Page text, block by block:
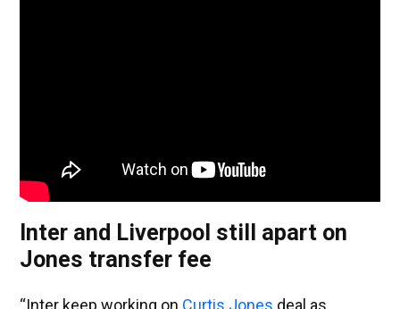
Inter and Liverpool still apart on
Jones transfer fee
“Inter keep working on Curtis Jones deal as